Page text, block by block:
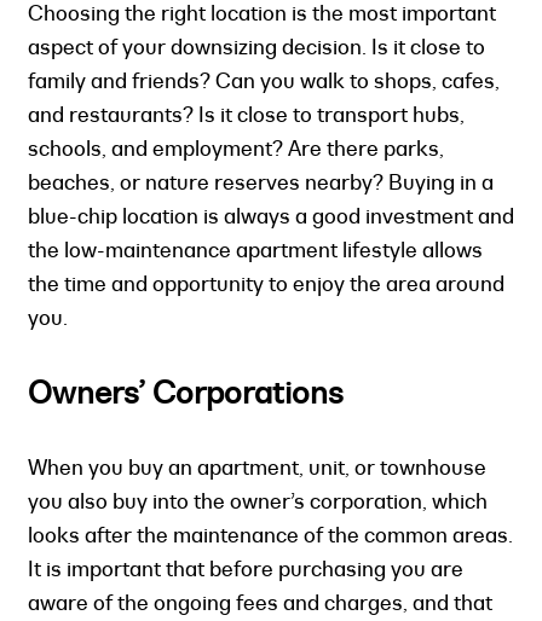
Choosing the right location is the most important
aspect of your downsizing decision. Is it close to
family and friends? Can you walk to shops, cafes,
and restaurants? Is it close to transport hubs,
schools, and employment? Are there parks,
beaches, or nature reserves nearby? Buying in a
blue-chip location is always a good investment and
the low-maintenance apartment lifestyle allows
the time and opportunity to enjoy the area around
you.
Owners’ Corporations
When you buy an apartment, unit, or townhouse
you also buy into the owner’s corporation, which
looks after the maintenance of the common areas.
It is important that before purchasing you are
aware of the ongoing fees and charges, and that